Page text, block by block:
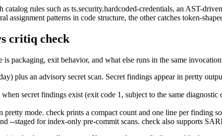
rules such as ts.security.hardcoded-credentials, an AST-
assignment patterns in code structure, the other catches token-
critiq check
packaging, exit behavior, and what else runs in the same
plus an advisory secret scan. Secret findings appear in pretty
secret findings exist (exit code 1, subject to the same
pretty mode. check prints a compact count and one line per finding
--staged for index-only pre-commit scans. check also supports